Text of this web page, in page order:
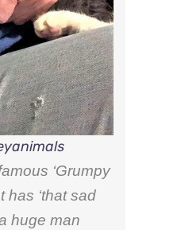
‘Grumpy
has ‘that sad
huge man